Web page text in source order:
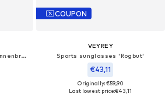
Sports sunglasses 'Sport Sonnenbrille'
COUPON
VEYREY
Sports sunglasses 'Rogbut'
€43,11
Originally: €59,90
Last lowest price:€43,11